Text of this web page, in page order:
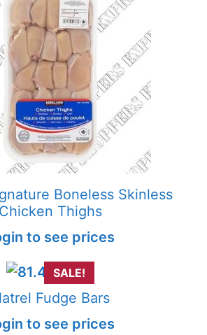
Boneless Skinless
Chicken Thighs
to see prices
SALE!
Fudge Bars
to see prices